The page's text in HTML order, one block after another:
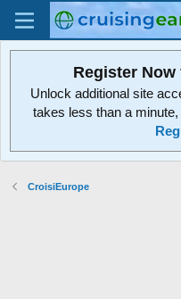
Register
Unlock additional site
takes less than a
CroisiEurope